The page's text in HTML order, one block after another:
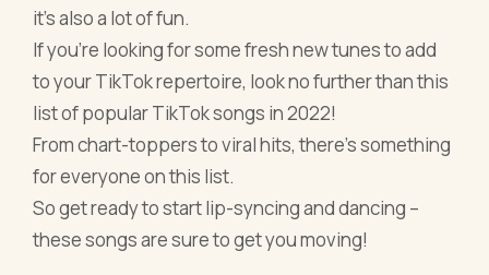
it's also a lot of fun.
If you're looking for some fresh new tunes to add
to your TikTok repertoire, look no further than this
list of popular TikTok songs in 2022!
From chart-toppers to viral hits, there's something
for everyone on this list.
So get ready to start lip-syncing and dancing –
these songs are sure to get you moving!